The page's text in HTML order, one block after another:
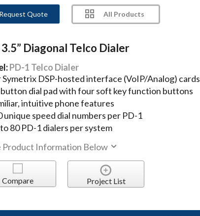
Request Quote All Products
3.5” Diagonal Telco Dialer
PD-1 Telco Dialer
Symetrix DSP-hosted interface (VoIP/Analog) cards
dial pad with four soft key function buttons
intuitive phone features
unique speed dial numbers per PD-1
80 PD-1 dialers per system
Product Information Below
Compare Project List